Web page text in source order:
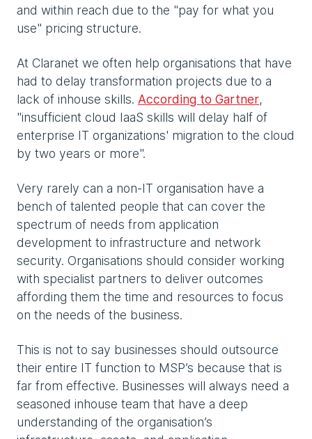
and within reach due to the "pay for what you
use" pricing structure.
At Claranet we often help organisations that have
had to delay transformation projects due to a
lack of inhouse skills. According to Gartner,
"insufficient cloud IaaS skills will delay half of
enterprise IT organizations' migration to the cloud
by two years or more".
Very rarely can a non-IT organisation have a
bench of talented people that can cover the
spectrum of needs from application
development to infrastructure and network
security. Organisations should consider working
with specialist partners to deliver outcomes
affording them the time and resources to focus
on the needs of the business.
This is not to say businesses should outsource
their entire IT function to MSP’s because that is
far from effective. Businesses will always need a
seasoned inhouse team that have a deep
understanding of the organisation’s